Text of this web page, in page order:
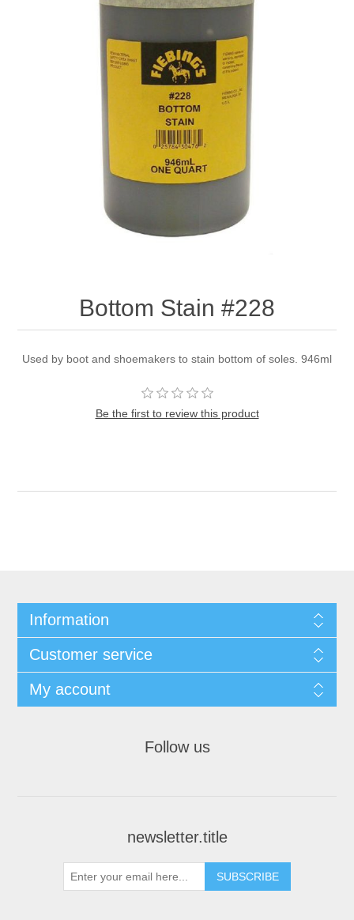
Bottom Stain #228
Used by boot and shoemakers to stain bottom of soles. 946ml
Be the first to review this product
Information
Customer service
My account
Follow us
newsletter.title
SUBSCRIBE